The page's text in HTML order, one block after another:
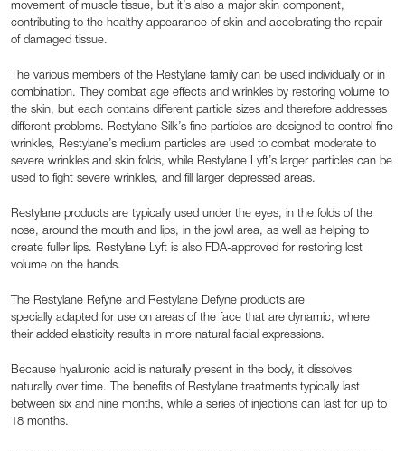
movement of muscle tissue, but it’s also a major skin component,
contributing to the healthy appearance of skin and accelerating the repair
of damaged tissue.
The various members of the Restylane family can be used individually or in
combination. They combat age effects and wrinkles by restoring volume to
the skin, but each contains different particle sizes and therefore addresses
different problems. Restylane Silk’s fine particles are designed to control fine
wrinkles, Restylane’s medium particles are used to combat moderate to
severe wrinkles and skin folds, while Restylane Lyft’s larger particles can be
used to fight severe wrinkles, and fill larger depressed areas.
Restylane products are typically used under the eyes, in the folds of the
nose, around the mouth and lips, in the jowl area, as well as helping to
create fuller lips. Restylane Lyft is also FDA-approved for restoring lost
volume on the hands.
The Restylane Refyne and Restylane Defyne products are
specially adapted for use on areas of the face that are dynamic, where
their added elasticity results in more natural facial expressions.
Because hyaluronic acid is naturally present in the body, it dissolves
naturally over time. The benefits of Restylane treatments typically last
between six and nine months, while a series of injections can last for up to
18 months.